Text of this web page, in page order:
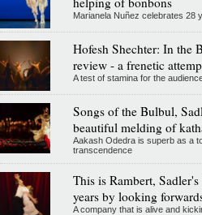
Marianela Nuñez celebrates 28
Hofesh Shechter: In the
review - a frenetic
A test of stamina for the
Songs of the Bulbul,
beautiful melding of
Aakash Odedra is superb as a
transcendence
This is Rambert,
years by looking
A company that is alive and